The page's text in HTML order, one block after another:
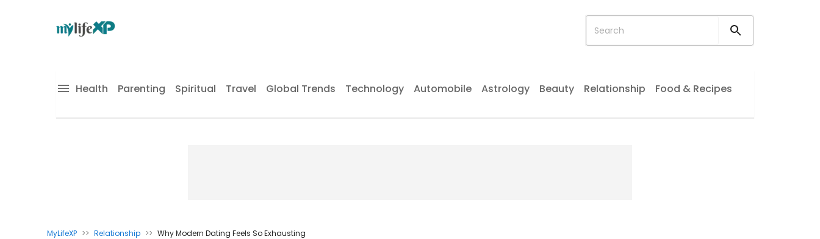
Health Parenting Spiritual Travel Global Trends Technology Automobile Astrology Beauty Relationship Food & Recipes
MyLifeXP >> Relationship >> Why Modern Dating Feels So Exhausting